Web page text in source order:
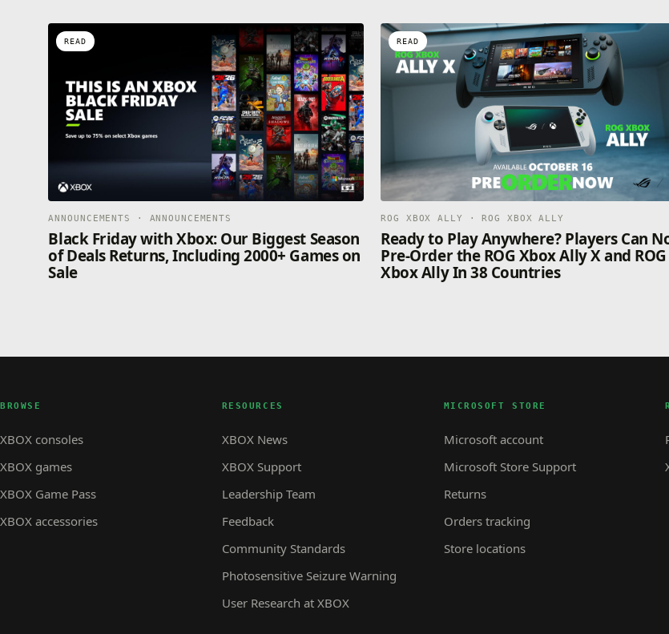
READ
ANNOUNCEMENTS · ANNOUNCEMENTS
Black Friday with Xbox: Our Biggest Season
of Deals Returns, Including 2000+ Games on
Sale
READ
ROG XBOX ALLY · ROG XBOX ALLY
Ready to Play Anywhere? Players Can
Pre-Order the ROG Xbox Ally X and ROG
Xbox Ally In 38 Countries
BROWSE
XBOX consoles
XBOX games
XBOX Game Pass
XBOX accessories
RESOURCES
XBOX News
XBOX Support
Leadership Team
Feedback
Community Standards
Photosensitive Seizure Warning
User Research at XBOX
MICROSOFT STORE
Microsoft account
Microsoft Store Support
Returns
Orders tracking
Store locations